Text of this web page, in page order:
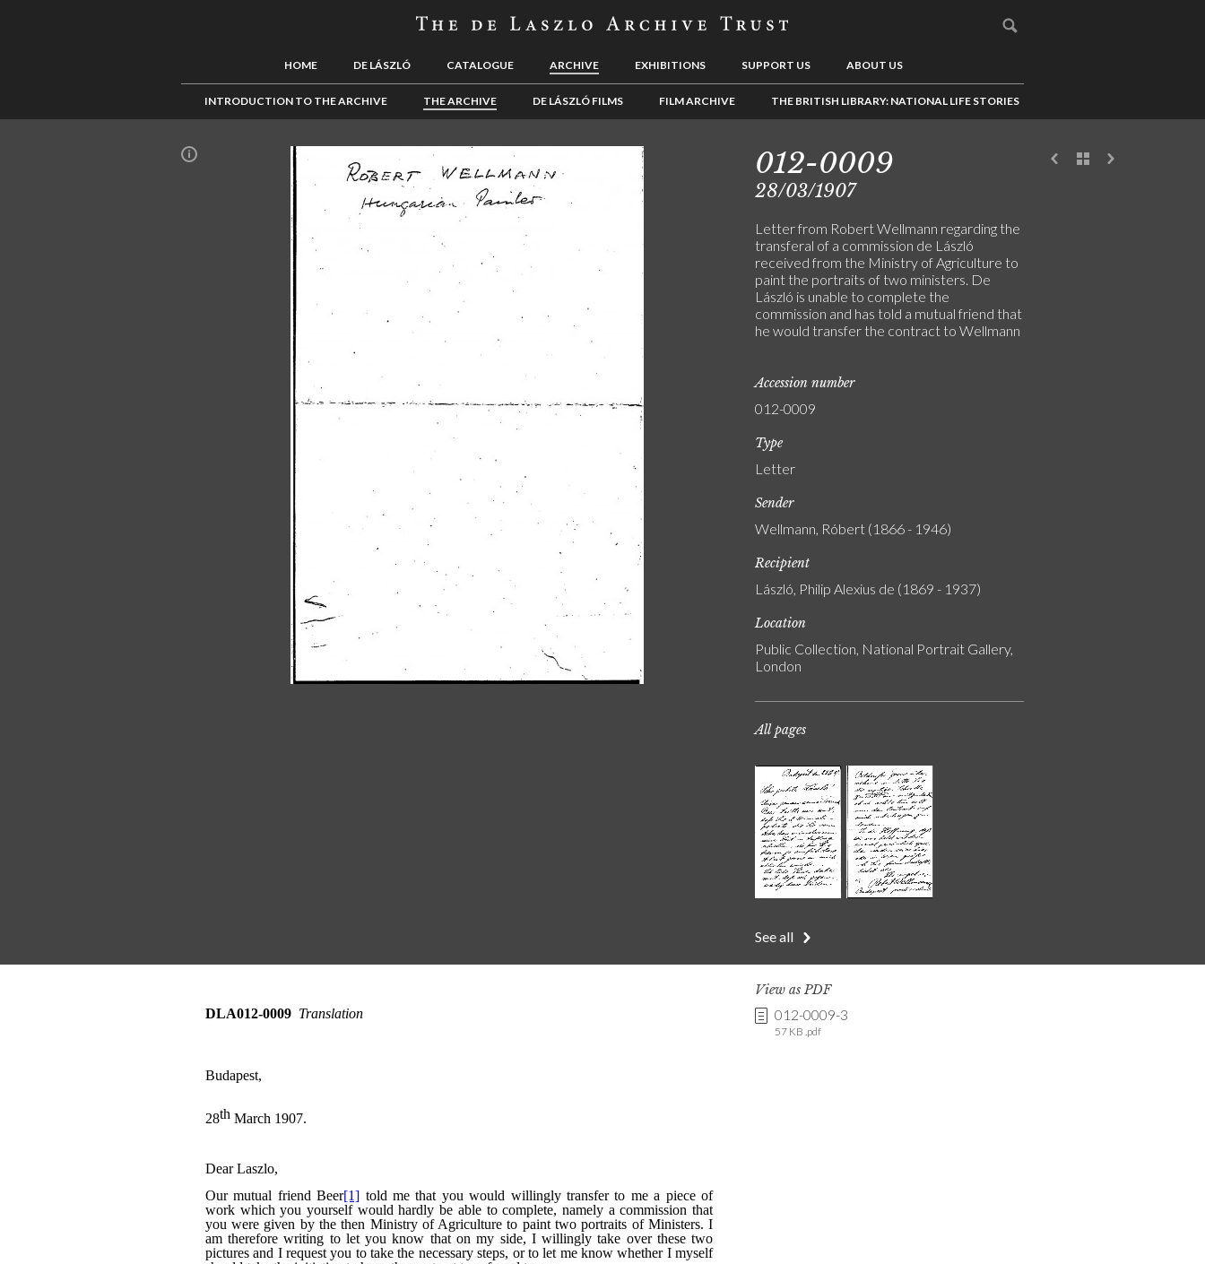
HOME DE LÁSZLÓ CATALOGUE ARCHIVE EXHIBITIONS SUPPORT US ABOUT US
INTRODUCTION TO THE ARCHIVE THE ARCHIVE DE LÁSZLÓ FILMS FILM ARCHIVE THE BRITISH LIBRARY: NATIONAL LIFE STORIES
012-0009
28/03/1907
Letter from Robert Wellmann regarding the
transferal of a commission de László
received from the Ministry of Agriculture to
paint the portraits of two ministers. De
László is unable to complete the
commission and has told a mutual friend that
he would transfer the contract to Wellmann
Accession number
012-0009
Type
Letter
Sender
Wellmann, Róbert (1866 - 1946)
Recipient
László, Philip Alexius de (1869 - 1937)
Location
Public Collection, National Portrait Gallery,
London
All pages
See all
View as PDF
012-0009-3
57 KB .pdf